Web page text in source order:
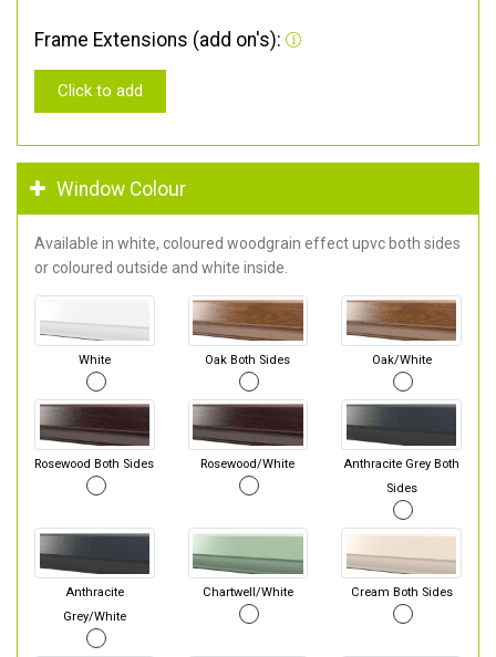
Frame Extensions (add on's):
Click to add
Window Colour
Available in white, coloured woodgrain effect upvc both sides
or coloured outside and white inside.
White Oak Both Sides Oak/White
Rosewood Both Sides Rosewood/White
Anthracite Grey Both
Sides
Anthracite
Grey/White
Chartwell/White Cream Both Sides